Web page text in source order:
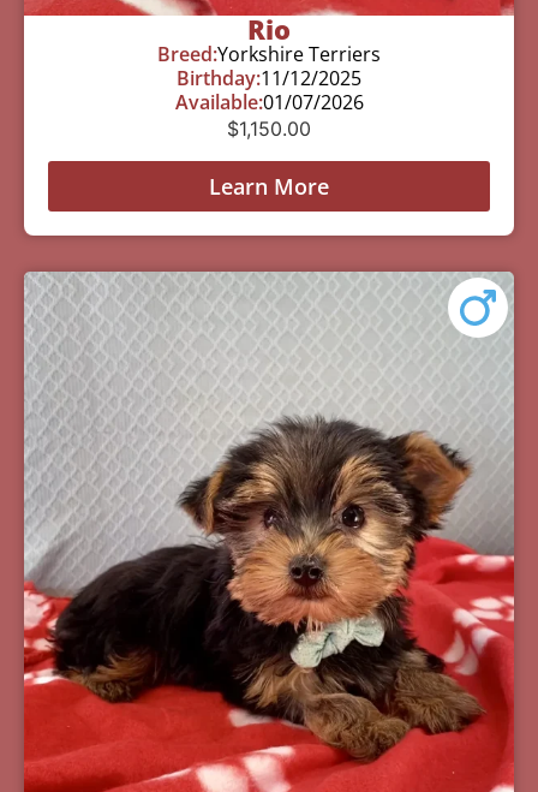
Rio
Breed:Yorkshire Terriers
Birthday:11/12/2025
Available:01/07/2026
$1,150.00
Learn More